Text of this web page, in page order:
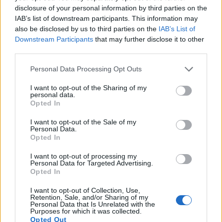
disclosure of your personal information by third parties on the
IAB’s list of downstream participants. This information may
also be disclosed by us to third parties on the IAB’s List of
Downstream Participants that may further disclose it to other
Please note that this website/app uses one or more Google
not limited to your visit or usage behaviour. You may click to
grant or deny consent to Google and its third-party tags to
use your data for below specified purposes in below Google
consent section.
Personal Data Processing Opt Outs
I want to opt-out of the Sharing of my
personal data.
Opted In
I want to opt-out of the Sale of my
Personal Data.
Opted In
I want to opt-out of processing my
Personal Data for Targeted Advertising.
Opted In
I want to opt-out of Collection, Use,
Retention, Sale, and/or Sharing of my
Personal Data that Is Unrelated with the
Purposes for which it was collected.
Opted Out
Sony NEX-3 4592 3056 720/30p
Sony NEX-5R APS-C 16.0 4912 3264 1080/60i 23.7
images, but can alsorecord movies. The NEX-3N indeed
provides for movie recording, while the S-E Typ 006 does
not. The highest resolution format that the NEX-3N can use
is 1080/60i.